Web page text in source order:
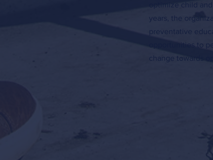
optimize child
years, the
preventative
opportunities to
change towards